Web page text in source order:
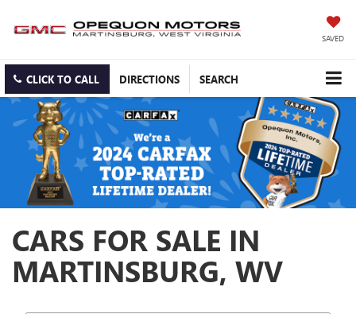
SAVED
CLICK TO CALL DIRECTIONS SEARCH
CARS FOR SALE IN
MARTINSBURG, WV